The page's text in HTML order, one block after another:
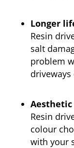
Longer
Resin
salt
problem
Aesthetic
Resin
colour
with your